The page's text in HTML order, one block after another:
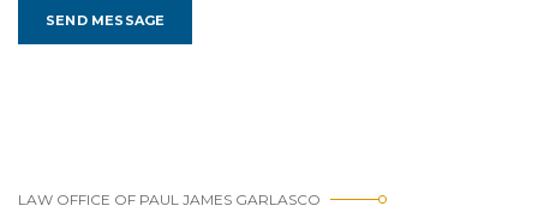
LAW OFFICE OF PAUL JAMES GARLASCO